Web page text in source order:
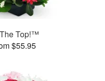
Top!™
$55.95